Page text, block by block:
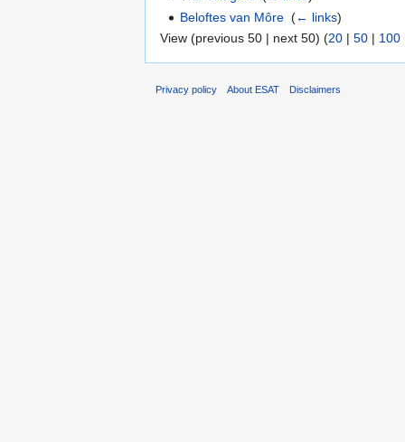
Beloftes van Môre ‎(← links)
View (previous 50 | next 50) (20 | 50 | 100
Privacy policy About ESAT Disclaimers